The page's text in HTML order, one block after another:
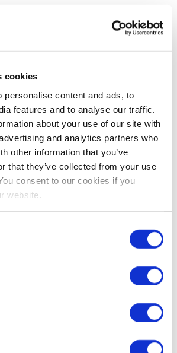
cookies
personalise content and ads, to
features and to analyse our traffic.
about your use of our site with
and analytics partners who
other information that you’ve
that they’ve collected from your use
consent to our cookies if you
website.